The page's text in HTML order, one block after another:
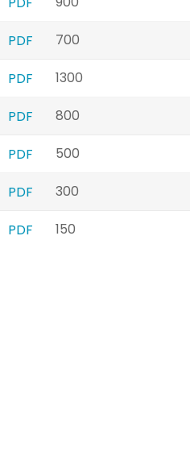
PDF 700
PDF 1300
PDF 800
PDF 500
PDF 300
PDF 150